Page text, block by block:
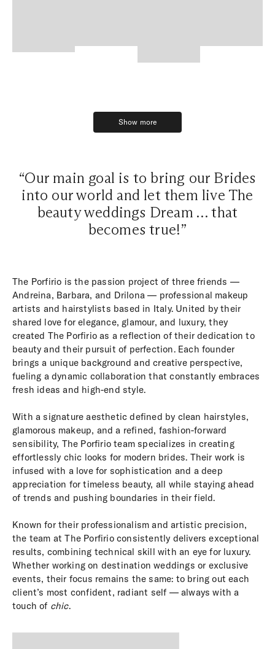
Show more
Show more
“Our main goal is to bring our Brides
into our world and let them live The
beauty weddings Dream … that
becomes true!”
The Porfirio is the passion project of three friends —
Andreina, Barbara, and Drilona — professional makeup
artists and hairstylists based in Italy. United by their
shared love for elegance, glamour, and luxury, they
created The Porfirio as a reflection of their dedication to
beauty and their pursuit of perfection. Each founder
brings a unique background and creative perspective,
fueling a dynamic collaboration that constantly embraces
fresh ideas and high-end style.
With a signature aesthetic defined by clean hairstyles,
glamorous makeup, and a refined, fashion-forward
sensibility, The Porfirio team specializes in creating
effortlessly chic looks for modern brides. Their work is
infused with a love for sophistication and a deep
appreciation for timeless beauty, all while staying ahead
of trends and pushing boundaries in their field.
Known for their professionalism and artistic precision,
the team at The Porfirio consistently delivers exceptional
results, combining technical skill with an eye for luxury.
Whether working on destination weddings or exclusive
events, their focus remains the same: to bring out each
client’s most confident, radiant self — always with a
touch of chic.